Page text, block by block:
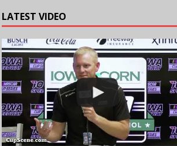
LATEST VIDEO